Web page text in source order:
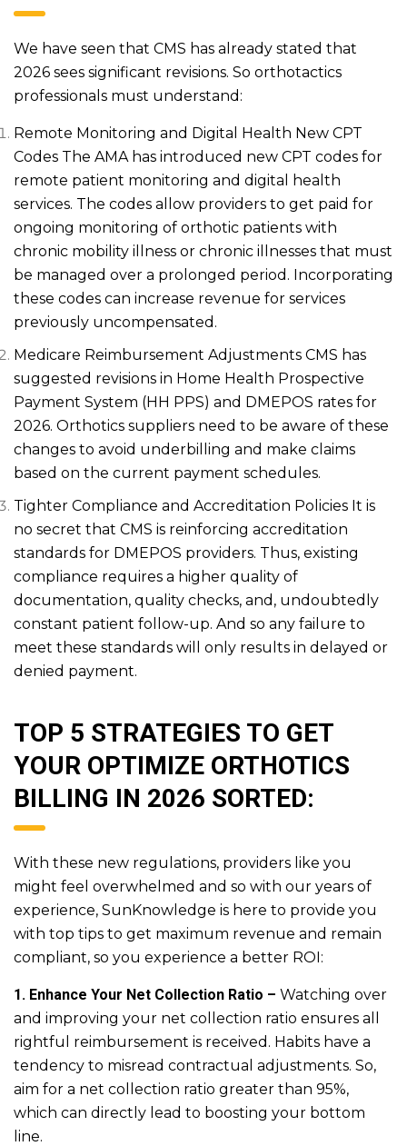
We have seen that CMS has already stated that
2026 sees significant revisions. So orthotactics
professionals must understand:
Remote Monitoring and Digital Health New CPT
Codes The AMA has introduced new CPT codes for
remote patient monitoring and digital health
services. The codes allow providers to get paid for
ongoing monitoring of orthotic patients with
chronic mobility illness or chronic illnesses that must
be managed over a prolonged period. Incorporating
these codes can increase revenue for services
previously uncompensated.
Medicare Reimbursement Adjustments CMS has
suggested revisions in Home Health Prospective
Payment System (HH PPS) and DMEPOS rates for
2026. Orthotics suppliers need to be aware of these
changes to avoid underbilling and make claims
based on the current payment schedules.
Tighter Compliance and Accreditation Policies It is
no secret that CMS is reinforcing accreditation
standards for DMEPOS providers. Thus, existing
compliance requires a higher quality of
documentation, quality checks, and, undoubtedly
constant patient follow-up. And so any failure to
meet these standards will only results in delayed or
denied payment.
TOP 5 STRATEGIES TO GET
YOUR OPTIMIZE ORTHOTICS
BILLING IN 2026 SORTED:
With these new regulations, providers like you
might feel overwhelmed and so with our years of
experience, SunKnowledge is here to provide you
with top tips to get maximum revenue and remain
compliant, so you experience a better ROI:
1. Enhance Your Net Collection Ratio – Watching over
and improving your net collection ratio ensures all
rightful reimbursement is received. Habits have a
tendency to misread contractual adjustments. So,
aim for a net collection ratio greater than 95%,
which can directly lead to boosting your bottom
line.